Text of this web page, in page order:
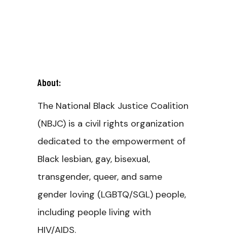
About:
The National Black Justice Coalition
(NBJC) is a civil rights organization
dedicated to the empowerment of
Black lesbian, gay, bisexual,
transgender, queer, and same
gender loving (LGBTQ/SGL) people,
including people living with
HIV/AIDS.